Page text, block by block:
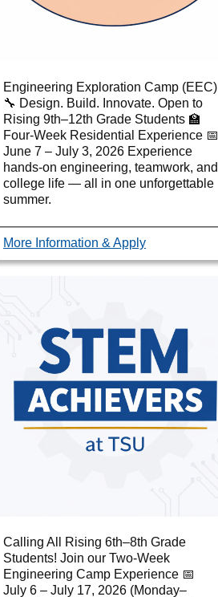
Engineering Exploration Camp (EEC)
🔧 Design. Build. Innovate. Open to
Rising 9th–12th Grade Students 🏫
Four-Week Residential Experience 📅
June 7 – July 3, 2026 Experience
hands-on engineering, teamwork, and
college life — all in one unforgettable
summer.
More Information & Apply
Calling All Rising 6th–8th Grade
Students! Join our Two-Week
Engineering Camp Experience 📅
July 6 – July 17, 2026 (Monday–